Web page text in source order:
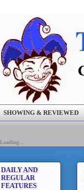
SHOWING & REVIEWED
Loading...
DAILY AND
REGULAR
FEATURES